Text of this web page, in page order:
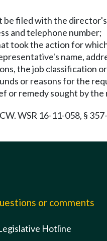
filed with the
and telephone number;
took the action for
name,
the job classification
or reasons for the
or remedy sought by the
WSR 16-11-058, §
or comments
Hotline